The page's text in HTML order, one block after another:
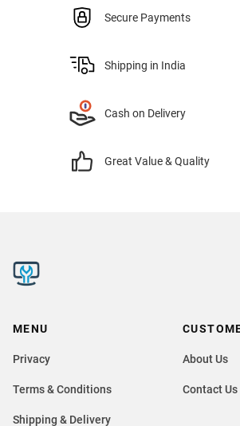
Secure Payments
Shipping in India
Cash on Delivery
Great Value & Quality
MENU
Privacy
Terms & Conditions
Shipping & Delivery
About Us
Contact Us